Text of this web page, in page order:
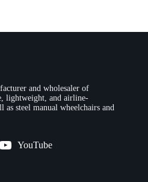
and wholesaler of
lightweight, and airline-
steel manual wheelchairs and
YouTube